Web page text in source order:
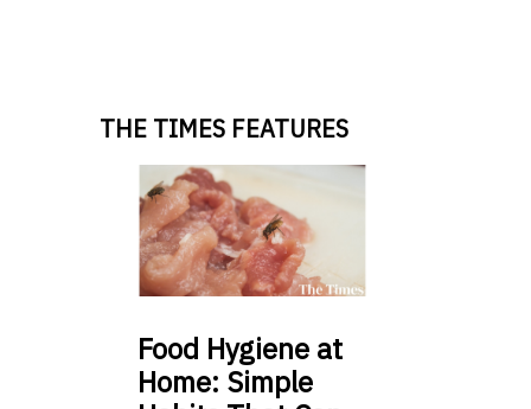
THE TIMES FEATURES
Food Hygiene at
Home: Simple